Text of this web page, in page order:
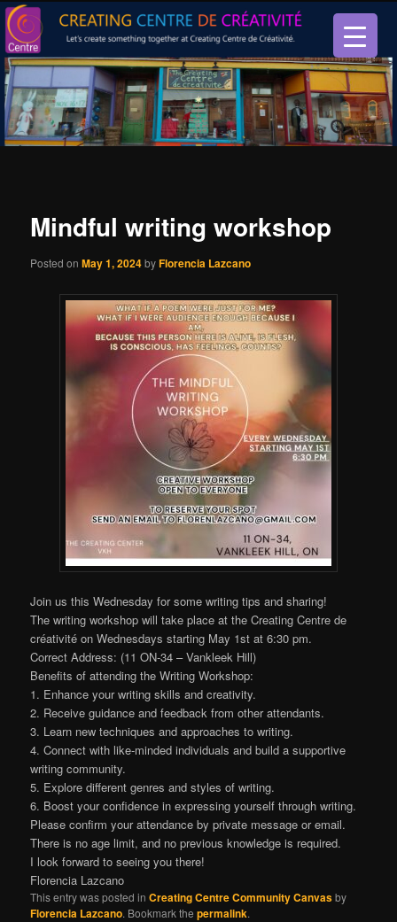
Creating Centre de créativité
Let’s create something together at Creating Centre de créativité.
Mindful writing workshop
Posted onMay 1, 2024byFlorencia Lazcano
Join us this Wednesday for some writing tips and sharing!
The writing workshop will take place at the Creating Centre de
créativité on Wednesdays starting May 1st at 6:30 pm.
Correct Address: (11 ON-34 – Vankleek Hill)
Benefits of attending the Writing Workshop:
1. Enhance your writing skills and creativity.
2. Receive guidance and feedback from other attendants.
3. Learn new techniques and approaches to writing.
4. Connect with like-minded individuals and build a supportive
writing community.
5. Explore different genres and styles of writing.
6. Boost your confidence in expressing yourself through writing.
Please confirm your attendance by private message or email.
There is no age limit, and no previous knowledge is required.
I look forward to seeing you there!
Florencia Lazcano
This entry was posted inCreating Centre Community Canvasby
Florencia Lazcano. Bookmark thepermalink.